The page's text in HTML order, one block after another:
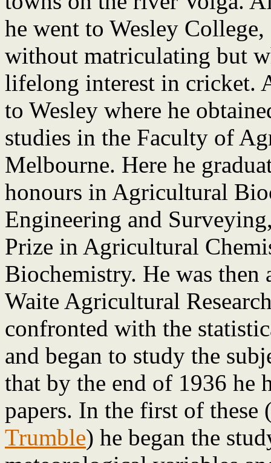
he went to Wesley
without matriculating but
lifelong interest in cricket.
to Wesley where he
studies in the Faculty of
Melbourne. Here he
honours in Agricultural
Engineering and
Prize in Agricultural
Biochemistry. He was
Waite Agricultural
confronted with the
and began to study the
that by the end of 1936 he
papers. In the first of
Trumble) he began the